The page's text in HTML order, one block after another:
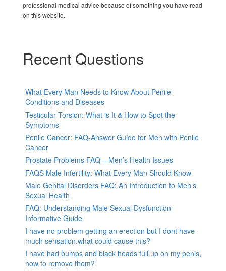
professional medical advice because of something you have read
on this website.
Recent Questions
What Every Man Needs to Know About Penile
Conditions and Diseases
Testicular Torsion: What is It & How to Spot the
Symptoms
Penile Cancer: FAQ-Answer Guide for Men with Penile
Cancer
Prostate Problems FAQ – Men’s Health Issues
FAQS Male Infertility: What Every Man Should Know
Male Genital Disorders FAQ: An Introduction to Men’s
Sexual Health
FAQ: Understanding Male Sexual Dysfunction-
Informative Guide
I have no problem getting an erection but I dont have
much sensation.what could cause this?
I have had bumps and black heads full up on my penis,
how to remove them?